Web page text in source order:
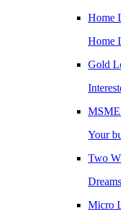
Home
Home
Gold
Your
Two
Micro